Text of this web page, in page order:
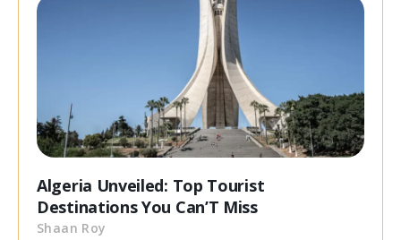
Algeria Unveiled: Top Tourist
Destinations You Can’T Miss
Shaan Roy